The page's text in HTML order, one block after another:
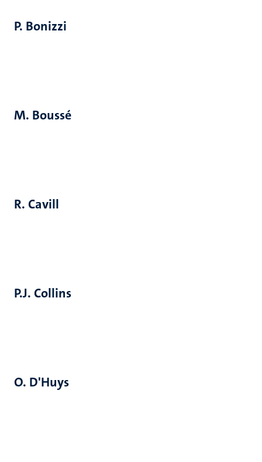
P. Bonizzi
M. Boussé
R. Cavill
P.J. Collins
O. D'Huys